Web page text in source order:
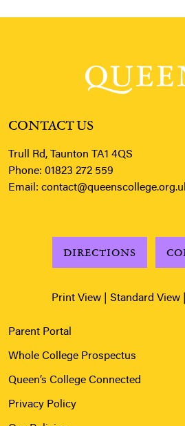
CONTACT US
Trull Rd, Taunton TA1 4QS
Phone: 01823 272 559
Email:
DIRECTIONS
Print View Standard View
Parent Portal
Whole College Prospectus
Queen’s College Connected
Privacy Policy